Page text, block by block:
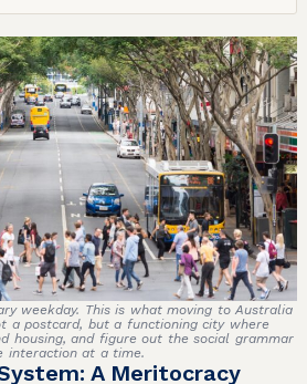
weekday. This is what moving to Australia
a postcard, but a functioning city where
housing, and figure out the social grammar
interaction at a time.
A Meritocracy